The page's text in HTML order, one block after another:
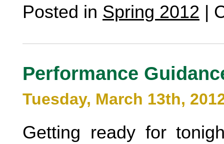
Posted in Spring 2012 |
Performance
Tuesday, March 13th,
Getting ready for